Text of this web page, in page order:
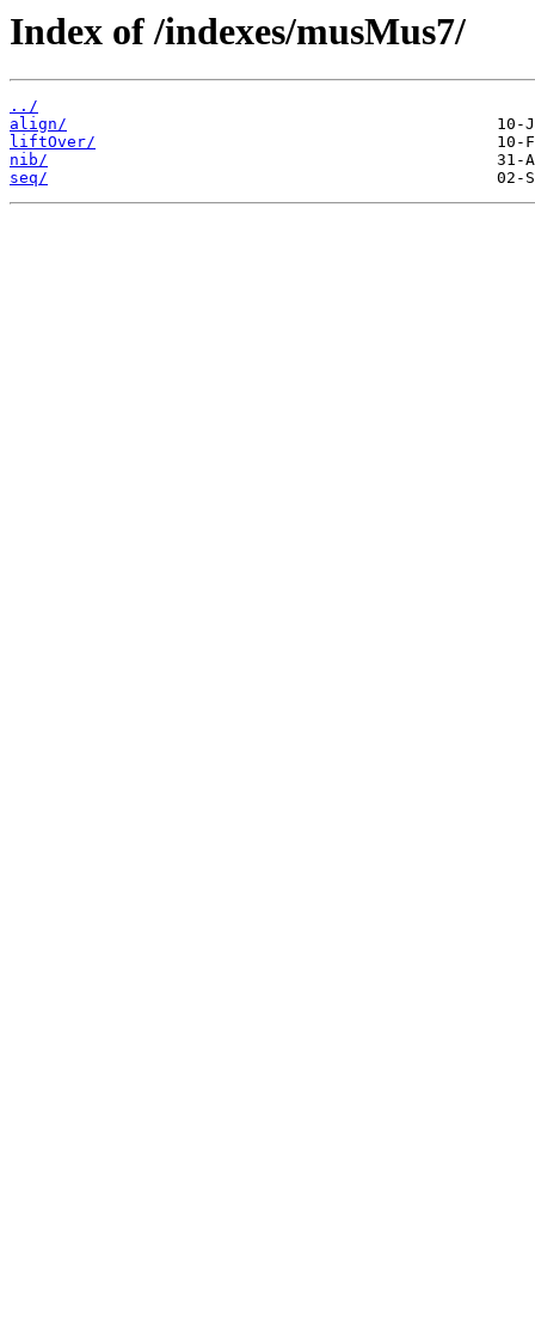
Index of /indexes/musMus7/
../
align/
liftOver/
nib/
seq/